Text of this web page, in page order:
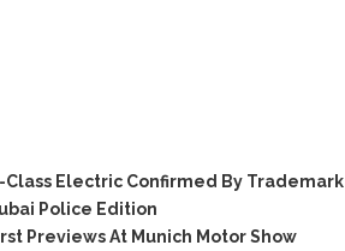
Class Electric Confirmed By Trademark
Police Edition
Previews At Munich Motor Show